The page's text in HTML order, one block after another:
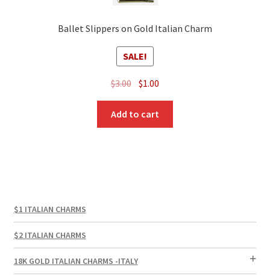
Ballet Slippers on Gold Italian Charm
SALE!
$3.00 Original
price
was:
$3.00.
$1.00
price
$1.00.
Add to cart
$1 ITALIAN CHARMS
$2 ITALIAN CHARMS
18K GOLD ITALIAN CHARMS -ITALY